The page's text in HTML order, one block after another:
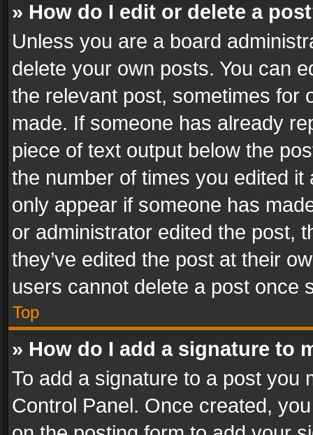
» How do I edit or delete a
Unless you are a board
delete your own posts. You can
the relevant post, sometimes for
made. If someone has already
piece of text output below the
the number of times you edited
only appear if someone has
or administrator edited the post,
they’ve edited the post at their
users cannot delete a post once
Top
» How do I add a signature to
To add a signature to a post you
Control Panel. Once created,